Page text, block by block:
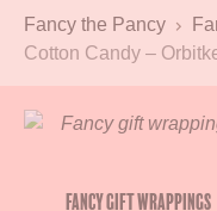
Fancy the Pancy
Cotton Candy –
Fancy gift wrappings